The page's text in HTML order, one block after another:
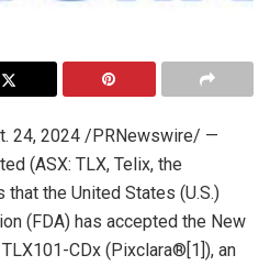
24, 2024 /PRNewswire/ —
(ASX: TLX, Telix, the
that the United States (U.S.)
(FDA) has accepted the New
CDx (Pixclara®[1]), an